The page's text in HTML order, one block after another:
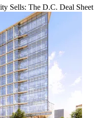
Sells: The D.C. Deal Sheet